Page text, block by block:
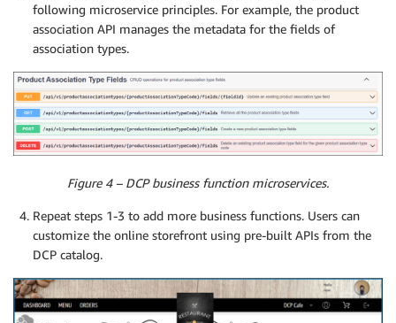
following microservice principles. For example, the product
association API manages the metadata for the fields of
association types.
Figure 4 – DCP business function microservices.
Repeat steps 1-3 to add more business functions. Users can
customize the online storefront using pre-built APIs from the
DCP catalog.